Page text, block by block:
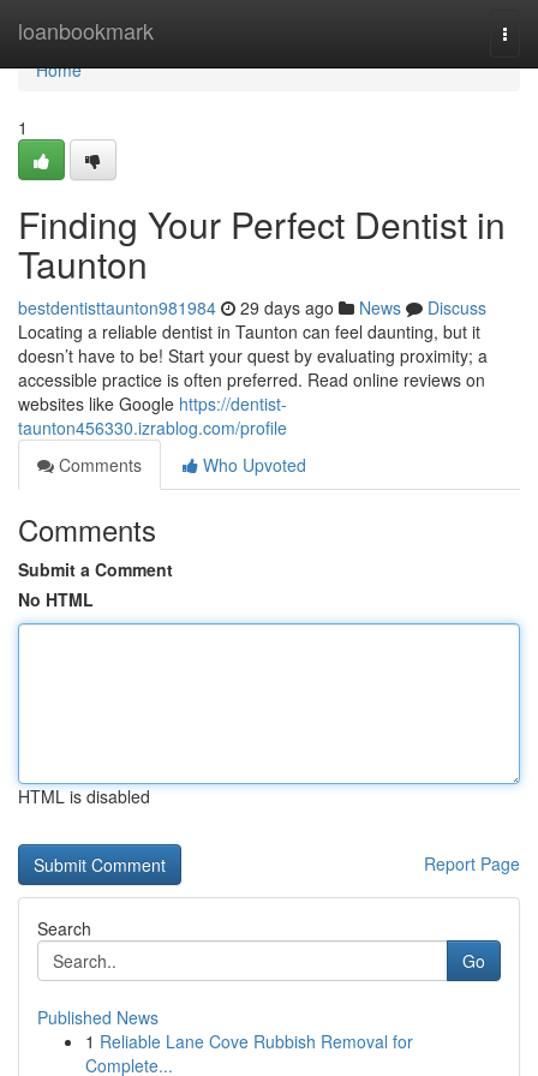
loanbookmark
Home
Home
1
Finding Your Perfect Dentist in
Taunton
bestdentisttaunton981984 29 days ago News
Discuss
Locating a reliable dentist in Taunton can feel daunting, but it
doesn’t have to be! Start your quest by evaluating proximity; a
accessible practice is often preferred. Read online reviews on
websites like Google https://dentist-
taunton456330.izrablog.com/profile
Comments
Who Upvoted
Comments
Submit a Comment
No HTML
HTML is disabled
Report Page
Search
Go
Published News
1 Reliable Lane Cove Rubbish Removal for
Complete...